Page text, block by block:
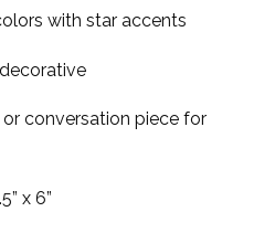
with star accents
conversation piece for
x 6”